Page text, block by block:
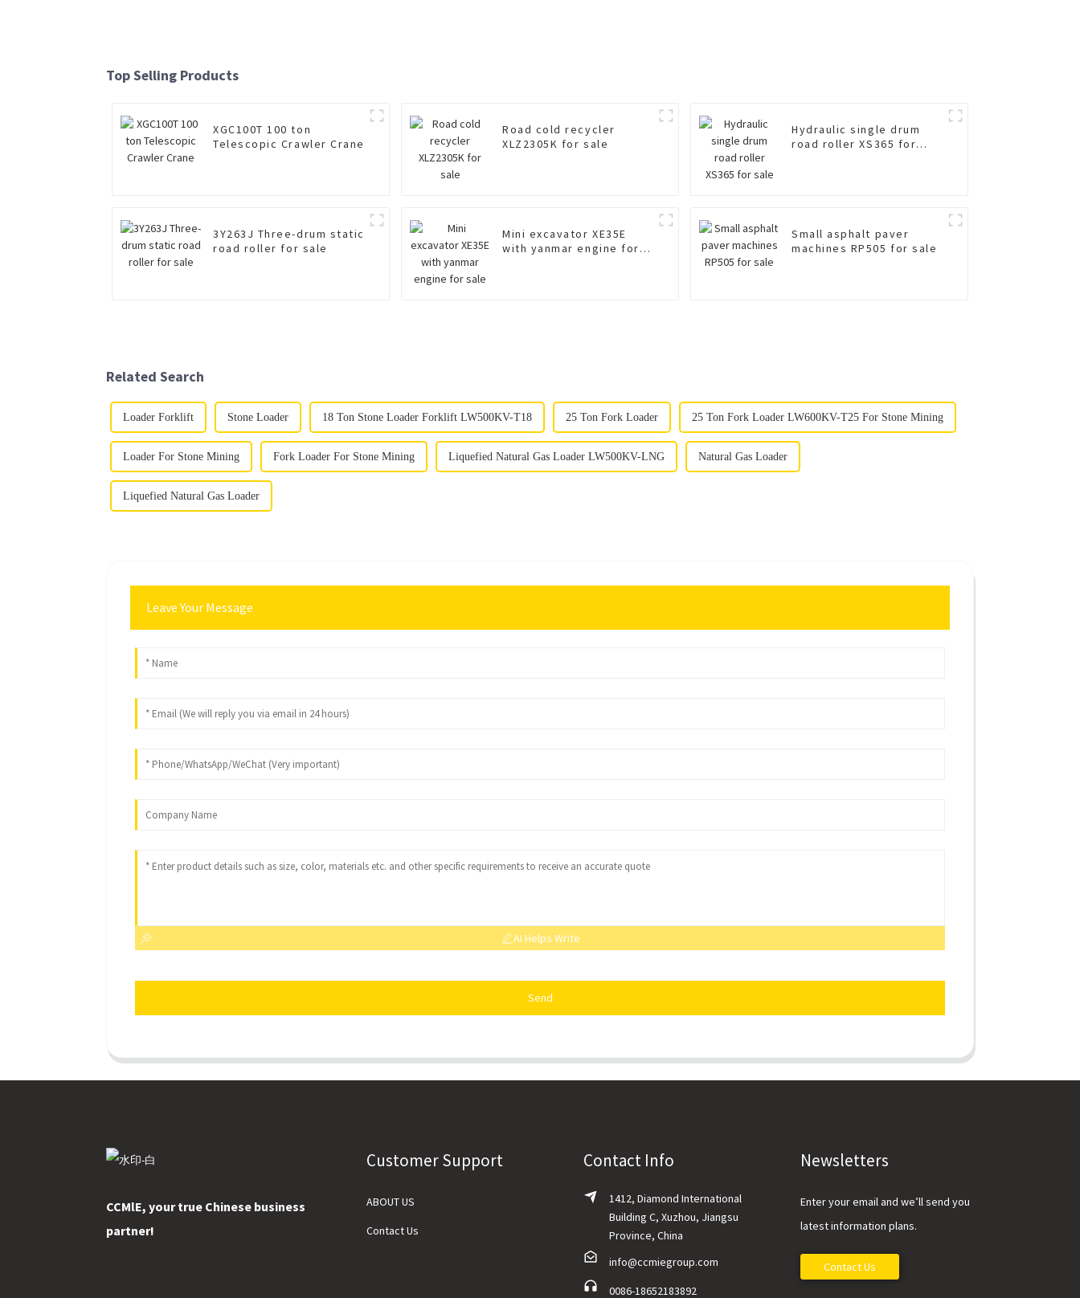
Top Selling Products
XGC100T 100 ton
Telescopic Crawler Crane
Road cold recycler
XLZ2305K for sale
Hydraulic single drum
road roller XS365 for
3Y263J Three-drum static
road roller for sale
Mini excavator XE35E
with yanmar engine for
Small asphalt paver
machines RP505 for sale
Related Search
Loader Forklift Stone Loader 18 Ton Stone Loader Forklift LW500KV-T18 25 Ton Fork Loader 25 Ton Fork Loader LW600KV-T25 For Stone Mining
Loader For Stone Mining Fork Loader For Stone Mining Liquefied Natural Gas Loader LW500KV-LNG Natural Gas Loader
Liquefied Natural Gas Loader
Leave Your Message
AI Helps Write
Send
CCMlE, your true Chinese business
partner!
Customer Support
ABOUT US
Contact Us
Contact Info
1412, Diamond International
Building C, Xuzhou, Jiangsu
Province, China
info@ccmiegroup.com
0086-18652183892
Newsletters
Enter your email and we’ll send you
latest information plans.
Contact Us